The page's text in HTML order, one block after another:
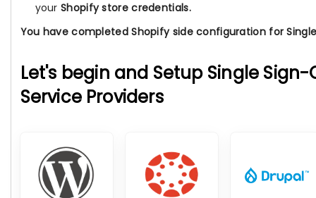
your Shopify store credentials.
You have completed Shopify side configuration for
Let's begin and Setup Single
Service Providers